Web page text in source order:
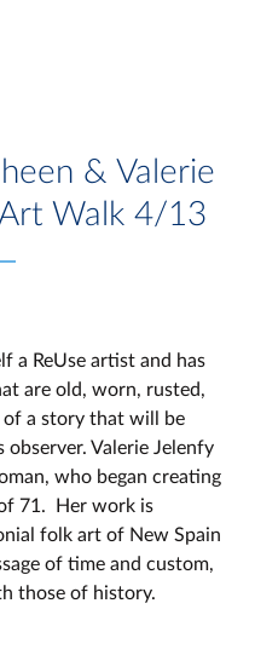
& Valerie
Walk 4/13
a ReUse artist and has
are old, worn, rusted,
a story that will be
Valerie Jelenfy
who began creating
71. Her work is
folk art of New Spain
of time and custom,
those of history.